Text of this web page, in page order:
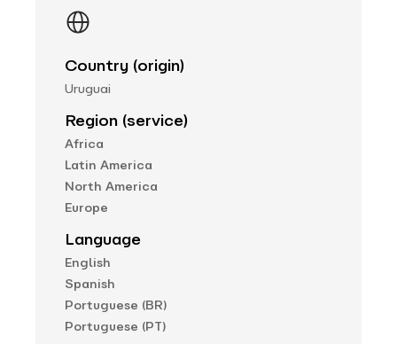
Country (origin)
Uruguai
Region (service)
Africa
Latin America
North America
Europe
Language
English
Spanish
Portuguese (BR)
Portuguese (PT)